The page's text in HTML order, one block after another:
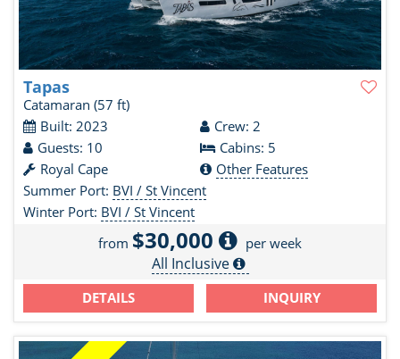
Tapas
Catamaran (57 ft)
Built: 2023
Crew: 2
Guests: 10
Cabins: 5
Royal Cape
Other Features
Summer Port: BVI / St Vincent
Winter Port: BVI / St Vincent
from $30,000 per week
All Inclusive
DETAILS INQUIRY